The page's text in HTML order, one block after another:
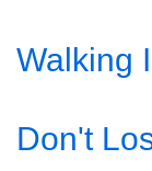
Walking
Don't